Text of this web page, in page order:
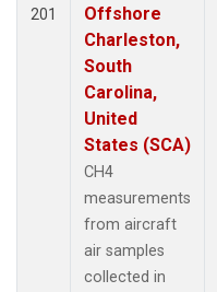
NHA(7)
201
Offshore
Charleston,
South
Carolina,
United
States (SCA)
CH4
measurements
from aircraft
air samples
collected in